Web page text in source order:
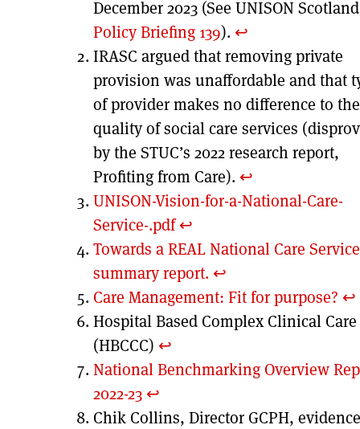
December 2023 (See UNISON Scotland
Policy Briefing 139). ↩︎
IRASC argued that removing private
provision was unaffordable and that
of provider makes no difference to the
quality of social care services
by the STUC’s 2022 research report,
Profiting from Care). ↩︎
UNISON-Vision-for-a-National-Care-
Service-.pdf ↩︎
Towards a REAL National Care
summary report. ↩︎
Care Management: Fit for purpose? ↩︎
Hospital Based Complex Clinical Care
(HBCCC) ↩︎
National Benchmarking Overview
2022-23 ↩︎
Chik Collins, Director GCPH,